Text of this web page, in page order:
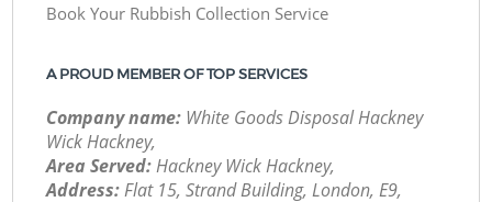
Book Your Rubbish Collection Service
A PROUD MEMBER OF TOP SERVICES
Company name: White Goods Disposal Hackney
Wick Hackney,
Area Served:Hackney Wick Hackney,
Address:Flat 15, Strand Building, London, E9,